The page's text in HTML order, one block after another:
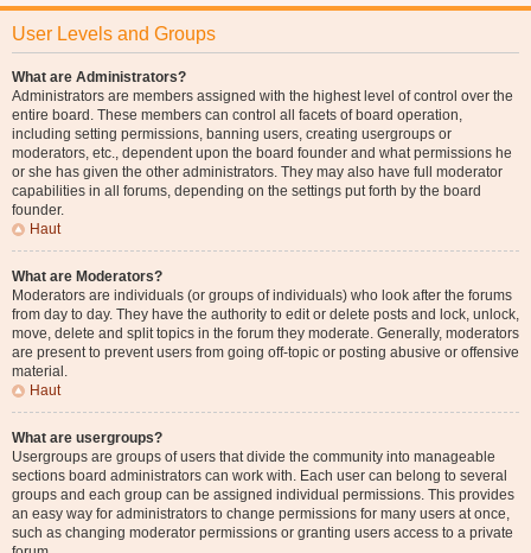
User Levels and Groups
What are Administrators?
Administrators are members assigned with the highest level of control over the
entire board. These members can control all facets of board operation,
including setting permissions, banning users, creating usergroups or
moderators, etc., dependent upon the board founder and what permissions he
or she has given the other administrators. They may also have full moderator
capabilities in all forums, depending on the settings put forth by the board
founder.
Haut
What are Moderators?
Moderators are individuals (or groups of individuals) who look after the forums
from day to day. They have the authority to edit or delete posts and lock, unlock,
move, delete and split topics in the forum they moderate. Generally, moderators
are present to prevent users from going off-topic or posting abusive or offensive
material.
Haut
What are usergroups?
Usergroups are groups of users that divide the community into manageable
sections board administrators can work with. Each user can belong to several
groups and each group can be assigned individual permissions. This provides
an easy way for administrators to change permissions for many users at once,
such as changing moderator permissions or granting users access to a private